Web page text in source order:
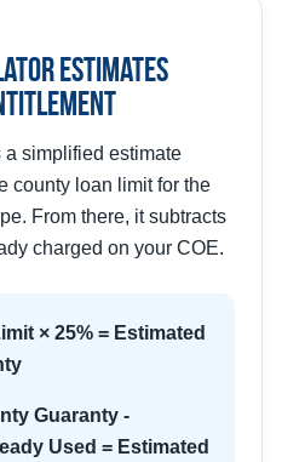
Estimates
simplified estimate
county loan limit for the
From there, it subtracts
charged on your COE.
× 25% = Estimated
Guaranty -
Used = Estimated